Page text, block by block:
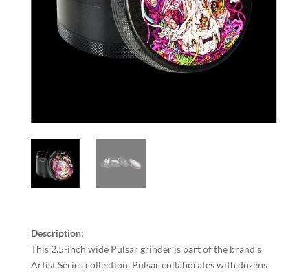
Description:
This 2.5-inch wide Pulsar grinder is part of the brand’s
Artist Series collection. Pulsar collaborates with dozens